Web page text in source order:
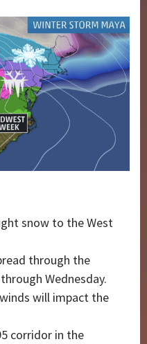
snow to the West
through the
Wednesday.
will impact the
corridor in the